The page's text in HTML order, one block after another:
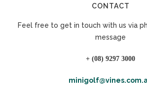
CONTACT
Feel free to get in touch with us via
message
+ (08) 9297 3000